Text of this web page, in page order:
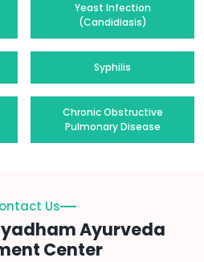
Yeast Infection
(Candidiasis)
Syphilis
Chronic Obstructive
Pulmonary Disease
Us
Ayurveda
Center